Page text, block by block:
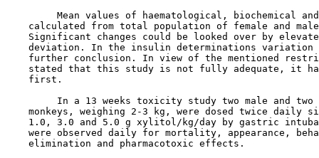
Mean values of haematological, biochemical
calculated from total population of female and
Significant changes could be looked over by
deviation. In the insulin determinations variation
further conclusion. In view of the mentioned
stated that this study is not fully adequate, it
    first.
In a 13 weeks toxicity study two male and two
monkeys, weighing 2-3 kg, were dosed twice daily
1.0, 3.0 and 5.0 g xylitol/kg/day by gastric
were observed daily for mortality, appearance,
    elimination and pharmacotoxic effects.